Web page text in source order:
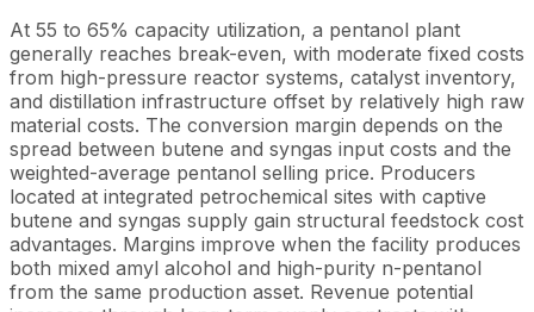
At 55 to 65% capacity utilization, a pentanol plant
generally reaches break-even, with moderate fixed costs
from high-pressure reactor systems, catalyst inventory,
and distillation infrastructure offset by relatively high raw
material costs. The conversion margin depends on the
spread between butene and syngas input costs and the
weighted-average pentanol selling price. Producers
located at integrated petrochemical sites with captive
butene and syngas supply gain structural feedstock cost
advantages. Margins improve when the facility produces
both mixed amyl alcohol and high-purity n-pentanol
from the same production asset. Revenue potential